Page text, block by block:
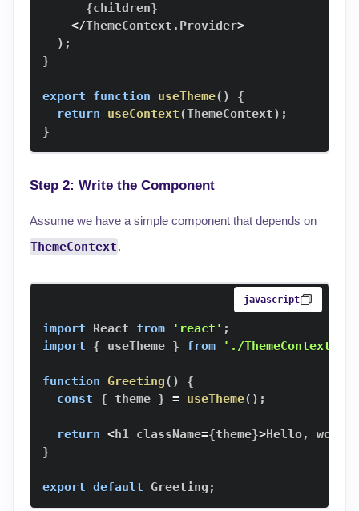
{children}
</ThemeContext . Provider>
) ;
}
export function useTheme( )
{
return
useContext(ThemeContext) ;
}
Step 2: Write the Component
Assume we have a simple component that depends on
ThemeContext.
javascript
import React from 'react' ;
import
{ useTheme } from './ThemeContext'
function Greeting( )
{
const
{ theme } = useTheme( ) ;
return <h1 className={theme}>Hello, world
}
export default Greeting ;